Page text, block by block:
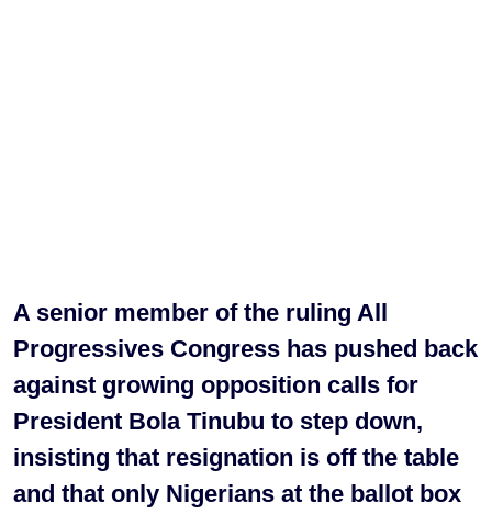
A senior member of the ruling All
Progressives Congress has pushed back
against growing opposition calls for
President Bola Tinubu to step down,
insisting that resignation is off the table
and that only Nigerians at the ballot box